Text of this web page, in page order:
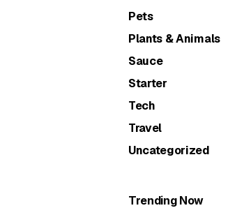
Pets
Plants & Animals
Sauce
Starter
Tech
Travel
Uncategorized
Trending Now